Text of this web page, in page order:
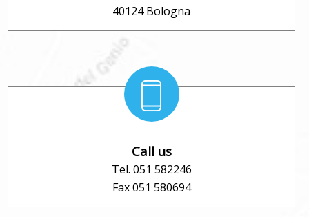
40124 Bologna
Call us
Tel. 051 582246
Fax 051 580694